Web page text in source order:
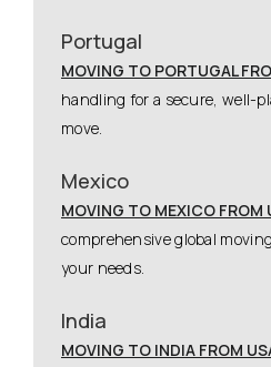
Portugal
MOVING TO PORTUGAL
handling for a secure, well-
move.
Mexico
MOVING TO MEXICO FROM
comprehensive global
your needs.
India
MOVING TO INDIA FROM